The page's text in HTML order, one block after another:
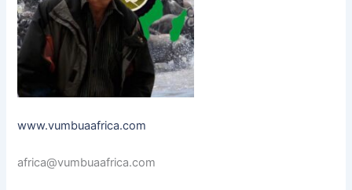
www.vumbuaafrica.com
africa@vumbuaafrica.com